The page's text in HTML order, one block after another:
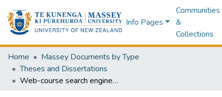
Info Pages
Communities
&
Collections
Home
Massey Documents by Type
Theses and Dissertations
Web-course search engine : a thesis presented in partial fulfilment of the requirements for the degree of Master of Science in Computer Science at Massey University